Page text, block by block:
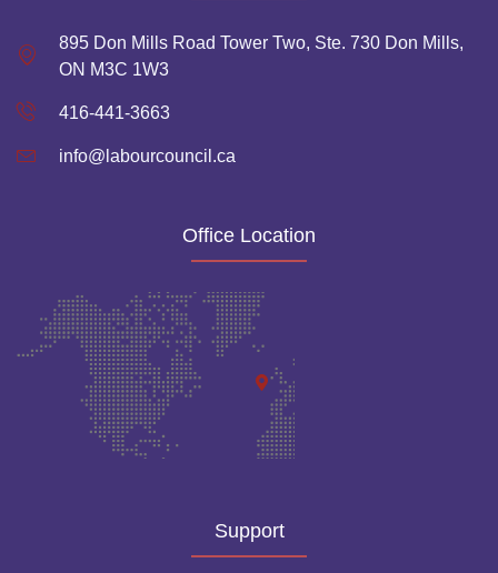
895 Don Mills Road Tower Two, Ste. 730 Don Mills,
ON M3C 1W3
416-441-3663
info@labourcouncil.ca
Office Location
Support